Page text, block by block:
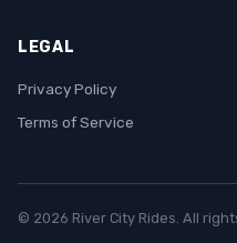
LEGAL
Privacy Policy
Terms of Service
© 2026 River City Rides. All